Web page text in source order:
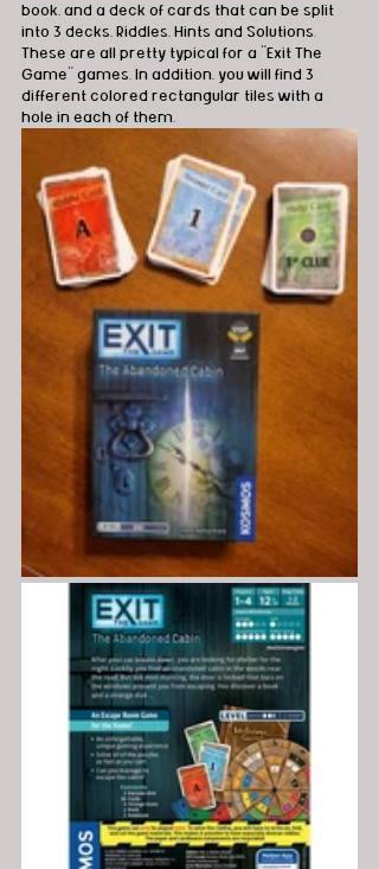
book, and a deck of cards that can be split
into 3 decks, Riddles, Hints and Solutions.
These are all pretty typical for a "Exit The
Game" games. In addition, you will find 3
different colored rectangular tiles with a
hole in each of them.